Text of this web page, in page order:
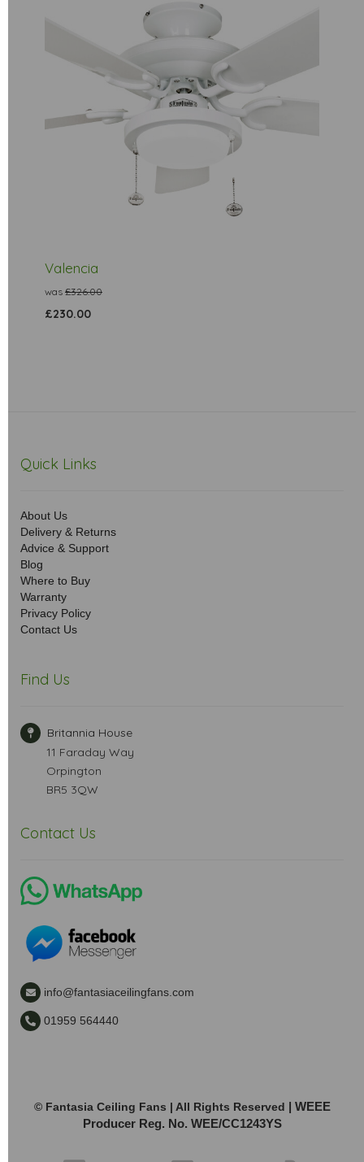
Valencia
was £326.00
£230.00
Quick Links
About Us
Delivery & Returns
Advice & Support
Blog
Where to Buy
Warranty
Privacy Policy
Contact Us
Find Us
Britannia House
11 Faraday Way
Orpington
BR5 3QW
Contact Us
info@fantasiaceilingfans.com
01959 564440
© Fantasia Ceiling Fans | All Rights Reserved | WEEE
Producer Reg. No. WEE/CC1243YS